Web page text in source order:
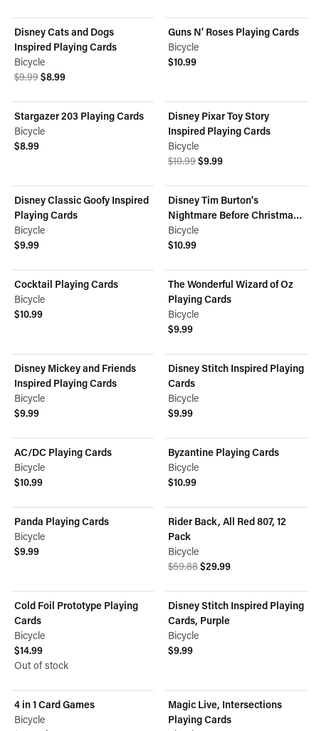
ON SALE
Disney Cats and Dogs
Inspired Playing Cards
Bicycle
Original price was $9.99.
$9.99Current price is $8.99.
$8.99
Guns N' Roses Playing Cards
Bicycle
$10.99
Stargazer 203 Playing Cards
Bicycle
$8.99
ON SALE
Disney Pixar Toy Story
Inspired Playing Cards
Bicycle
Original price was $10.99.
$10.99Current price is $9.99.
$9.99
Disney Classic Goofy Inspired
Playing Cards
Bicycle
$9.99
Disney Tim Burton's
Nightmare Before Christmas
Inspired Playing Cards
Bicycle
$10.99
Cocktail Playing Cards
Bicycle
$10.99
The Wonderful Wizard of Oz
Playing Cards
Bicycle
$9.99
Disney Mickey and Friends
Inspired Playing Cards
Bicycle
$9.99
Disney Stitch Inspired Playing
Cards
Bicycle
$9.99
AC/DC Playing Cards
Bicycle
$10.99
Byzantine Playing Cards
Bicycle
$10.99
Panda Playing Cards
Bicycle
$9.99
ON SALE
Rider Back, All Red 807, 12
Pack
Bicycle
Original price was $59.88.
$59.88Current price is $29.99.
$29.99
OUT OF STOCK
Cold Foil Prototype Playing
Cards
Bicycle
$14.99
Out of stock
Disney Stitch Inspired Playing
Cards, Purple
Bicycle
$9.99
ON SALE
4 in 1 Card Games
Bicycle
Magic Live, Intersections
Playing Cards